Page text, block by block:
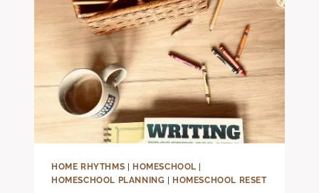
PRACTICAL
TIPS
FOR
BUSY
MOMS
HOME RHYTHMS | HOMESCHOOL |
HOMESCHOOL PLANNING | HOMESCHOOL RESET